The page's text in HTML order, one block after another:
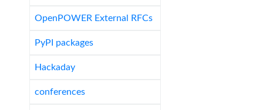
OpenPOWER External RFCs
PyPI packages
Hackaday
conferences